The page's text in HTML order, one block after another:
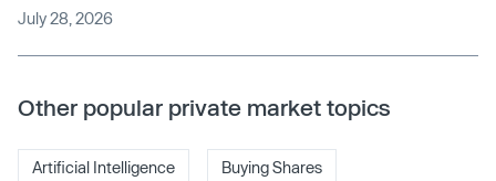
July 28, 2026
Other popular private market topics
Artificial Intelligence Buying Shares